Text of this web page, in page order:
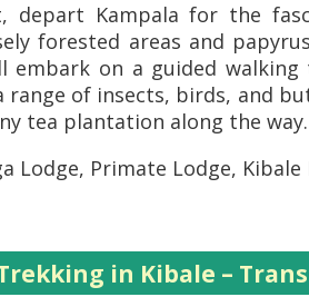
depart Kampala for the
forested areas and
embark on a guided
range of insects, birds, and
tea plantation along the way.
Lodge, Primate Lodge, Kibale
in Kibale –